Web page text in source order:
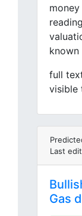
known
full
visible
Last
Gas